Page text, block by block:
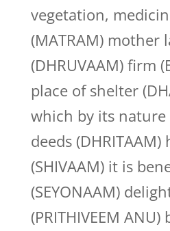
vegetation,
(MATRAM) mother
(DHRUVAAM) firm
place of shelter
which by its
deeds
(SHIVAAM) it is
(SEYONAAM)
(PRITHIVEEM